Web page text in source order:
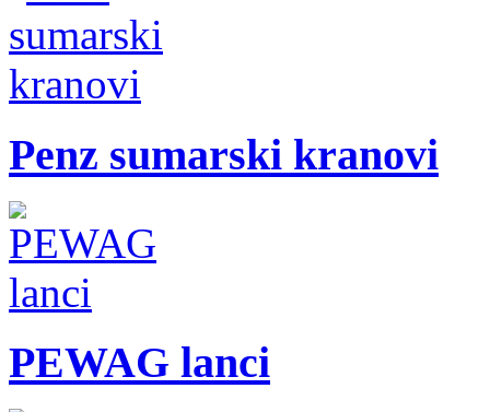
Penz sumarski kranovi
PEWAG lanci